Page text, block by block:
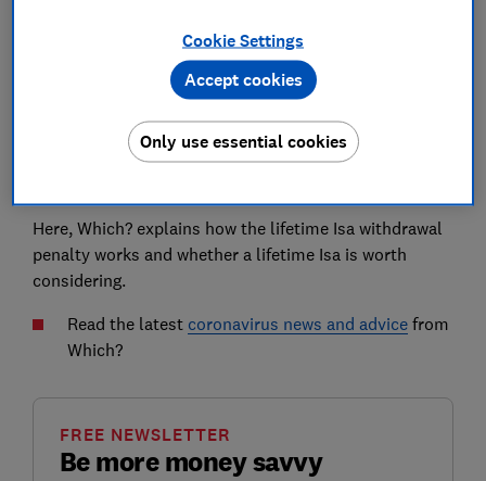
provisional HMRC figures.
Until 6 March 2020, anyone who made a withdrawal
lifetime Isaterms was charged 25% on
the value of the requested amount. The penalty was
reduced to 20%in response to the coronavirus
Here, Which? explains how the lifetime Isa withdrawal
penalty works and whether a lifetime Isa is worth
considering.
Read the latest coronavirus news and advicefrom
Which?
Be more money savvy
FREE NEWSLETTER
Cookie Settings
Only use essential cookies
Accept cookies